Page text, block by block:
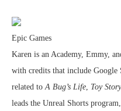
Epic Games
Karen is an Academy, Emmy,
with credits that include Google
related toA Bug’s Life, Toy
leads the Unreal Shorts